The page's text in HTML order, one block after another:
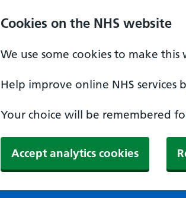
Cookies on the NHS website
We use some cookies to make this
Help improve online NHS services
Your choice will be remembered
Accept analytics cookies